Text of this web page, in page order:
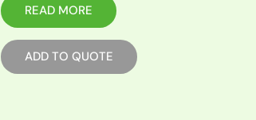
READ MORE
ADD TO QUOTE